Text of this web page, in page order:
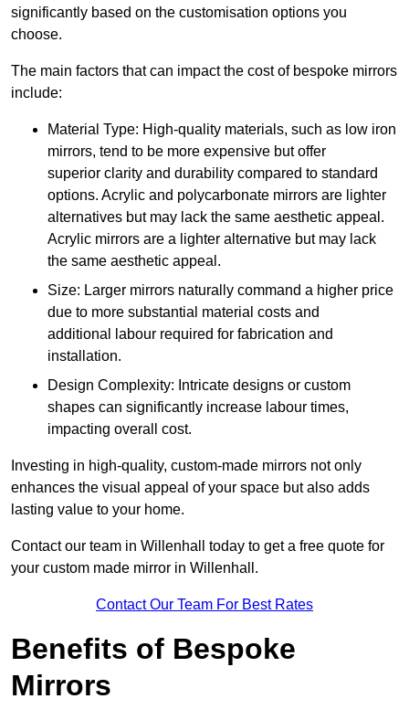
significantly based on the customisation options you
choose.
The main factors that can impact the cost of bespoke mirrors
include:
Material Type: High-quality materials, such as low iron
mirrors, tend to be more expensive but offer
superior clarity and durability compared to standard
options. Acrylic and polycarbonate mirrors are lighter
alternatives but may lack the same aesthetic appeal.
Acrylic mirrors are a lighter alternative but may lack
the same aesthetic appeal.
Size: Larger mirrors naturally command a higher price
due to more substantial material costs and
additional labour required for fabrication and
installation.
Design Complexity: Intricate designs or custom
shapes can significantly increase labour times,
impacting overall cost.
Investing in high-quality, custom-made mirrors not only
enhances the visual appeal of your space but also adds
lasting value to your home.
Contact our team in Willenhall today to get a free quote for
your custom made mirror in Willenhall.
Contact Our Team For Best Rates
Benefits of Bespoke
Mirrors